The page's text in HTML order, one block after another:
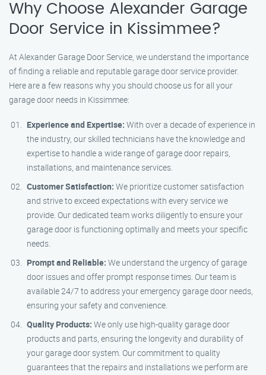
Why Choose Alexander Garage
Door Service in Kissimmee?
At Alexander Garage Door Service, we understand the importance
of finding a reliable and reputable garage door service provider.
Here are a few reasons why you should choose us for all your
garage door needs in Kissimmee:
Experience and Expertise: With over a decade of experience in
the industry, our skilled technicians have the knowledge and
expertise to handle a wide range of garage door repairs,
installations, and maintenance services.
Customer Satisfaction: We prioritize customer satisfaction
and strive to exceed expectations with every service we
provide. Our dedicated team works diligently to ensure your
garage door is functioning optimally and meets your specific
needs.
Prompt and Reliable: We understand the urgency of garage
door issues and offer prompt response times. Our team is
available 24/7 to address your emergency garage door needs,
ensuring your safety and convenience.
Quality Products: We only use high-quality garage door
products and parts, ensuring the longevity and durability of
your garage door system. Our commitment to quality
guarantees that the repairs and installations we perform are